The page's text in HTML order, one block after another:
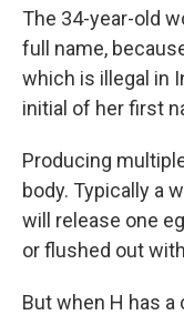
The 34-year-old
full name,
which is illegal in
initial of her first
Producing
body. Typically a
will release one
or flushed out
But when H has